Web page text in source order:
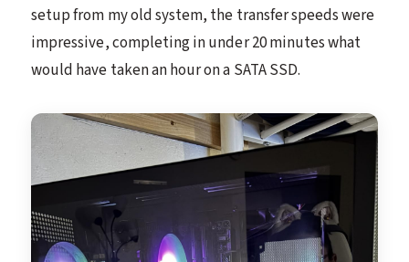
setup from my old system, the transfer speeds were
impressive, completing in under 20 minutes what
would have taken an hour on a SATA SSD.